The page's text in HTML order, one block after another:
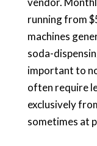
running from
machines
soda-
important to
often require
exclusively
sometimes at